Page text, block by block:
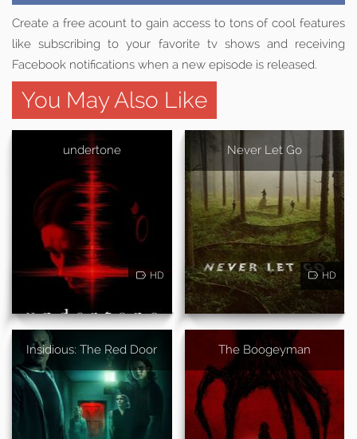
Create a free acount to gain access to tons of cool features
like subscribing to your favorite tv shows and receiving
Facebook notifications when a new episode is released.
You May Also Like
undertone
HD
Never Let Go
HD
Insidious: The Red Door The Boogeyman